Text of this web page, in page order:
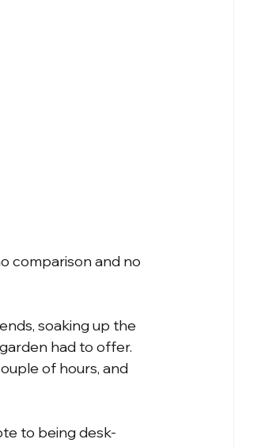
comparison and no
soaking up the
had to offer.
of hours, and
to being desk-